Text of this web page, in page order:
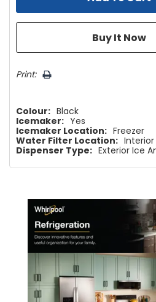
Print:
Colour: Black
Icemaker: Yes
Icemaker Location: Freezer
Water Filter Location: Interior
Dispenser Type: Exterior Ice